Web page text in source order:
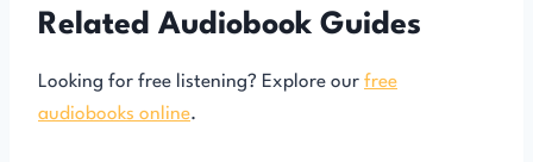
Related Audiobook Guides
Looking for free listening? Explore our free
audiobooks online.